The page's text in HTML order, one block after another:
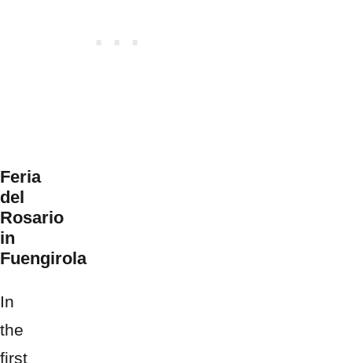
Feria
del
Rosario
in
Fuengirola
In
the
first